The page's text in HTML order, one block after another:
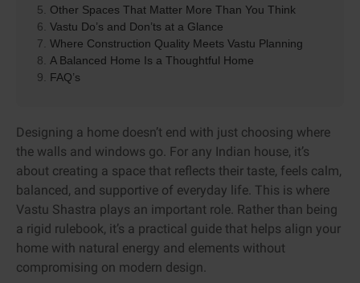
Other Spaces That Matter More Than You Think
Vastu Do’s and Don’ts at a Glance
Where Construction Quality Meets Vastu Planning
A Balanced Home Is a Thoughtful Home
FAQ’s
Designing a home doesn’t end with just choosing where
the walls and windows go. For any Indian house, it’s
about creating a space that reflects their taste, feels calm,
balanced, and supportive of everyday life. This is where
Vastu Shastra plays an important role. Rather than being
a rigid rulebook, it’s a practical guide that helps align your
home with natural energy and elements without
compromising on modern design.